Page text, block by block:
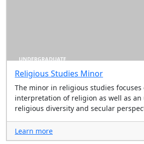
UNDERGRADUATE
Religious Studies Minor
The minor in religious studies focuses
interpretation of religion as well as
religious diversity and secular
Learn more